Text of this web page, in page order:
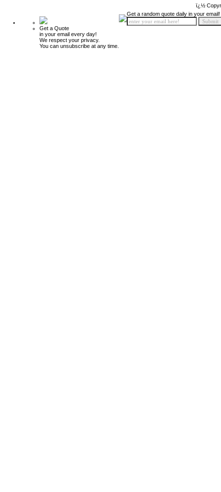
ï¿½
Get a Quote
in your email every day!
We respect your privacy.
You can unsubscribe at any time.
Get a random quote daily in your email!